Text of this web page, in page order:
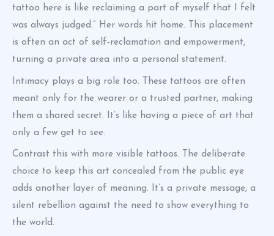
tattoo here is like reclaiming a part of myself that I felt
was always judged.” Her words hit home. This placement
is often an act of self-reclamation and empowerment,
turning a private area into a personal statement.
Intimacy plays a big role too. These tattoos are often
meant only for the wearer or a trusted partner, making
them a shared secret. It’s like having a piece of art that
only a few get to see.
Contrast this with more visible tattoos. The deliberate
choice to keep this art concealed from the public eye
adds another layer of meaning. It’s a private message, a
silent rebellion against the need to show everything to
the world.